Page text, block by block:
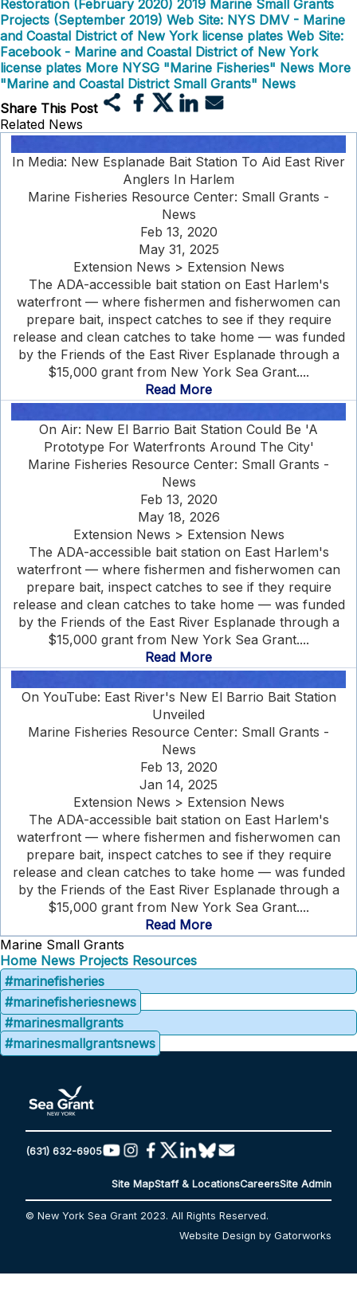
Restoration (February 2020) 2019 Marine Small Grants
Projects (September 2019) Web Site: NYS DMV - Marine
and Coastal District of New York license plates Web Site:
Facebook - Marine and Coastal District of New York
license plates More NYSG "Marine Fisheries" News More
"Marine and Coastal District Small Grants" News
Share This Post
Related News
In Media: New Esplanade Bait Station To Aid East River
Anglers In Harlem
Marine Fisheries Resource Center: Small Grants -
News
Feb 13, 2020
May 31, 2025
Extension News > Extension News
The ADA-accessible bait station on East Harlem's
waterfront — where fishermen and fisherwomen can
prepare bait, inspect catches to see if they require
release and clean catches to take home — was funded
by the Friends of the East River Esplanade through a
$15,000 grant from New York Sea Grant....
Read More
On Air: New El Barrio Bait Station Could Be 'A
Prototype For Waterfronts Around The City'
Marine Fisheries Resource Center: Small Grants -
News
Feb 13, 2020
May 18, 2026
Extension News > Extension News
The ADA-accessible bait station on East Harlem's
waterfront — where fishermen and fisherwomen can
prepare bait, inspect catches to see if they require
release and clean catches to take home — was funded
by the Friends of the East River Esplanade through a
$15,000 grant from New York Sea Grant....
Read More
On YouTube: East River's New El Barrio Bait Station
Unveiled
Marine Fisheries Resource Center: Small Grants -
News
Feb 13, 2020
Jan 14, 2025
Extension News > Extension News
The ADA-accessible bait station on East Harlem's
waterfront — where fishermen and fisherwomen can
prepare bait, inspect catches to see if they require
release and clean catches to take home — was funded
by the Friends of the East River Esplanade through a
$15,000 grant from New York Sea Grant....
Read More
Marine Small Grants
Home News Projects Resources
#marinefisheries
#marinefisheriesnews
#marinesmallgrants
#marinesmallgrantsnews
(631) 632-6905
Site MapStaff & LocationsCareersSite Admin
© New York Sea Grant 2023. All Rights Reserved.
Website Design by Gatorworks